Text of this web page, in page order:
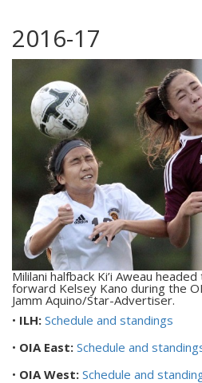
2016-17
Mililani halfback Ki’i Aweau
forward Kelsey Kano during the
Jamm Aquino/Star-Advertiser.
• ILH: Schedule and standings
• OIA East: Schedule and
• OIA West: Schedule and